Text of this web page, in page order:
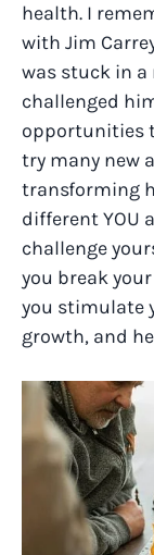
health. I
with Jim
was stuck in
challenged
opportunities
try many new
transforming
different YOU
challenge
you break
you stimulate
growth, and